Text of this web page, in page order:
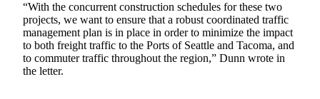
Submit
Sports
Results
Life
“With the concurrent construction schedules for these two
projects, we want to ensure that a robust coordinated traffic
management plan is in place in order to minimize the impact
to both freight traffic to the Ports of Seattle and Tacoma, and
to commuter traffic throughout the region,” Dunn wrote in
the letter.